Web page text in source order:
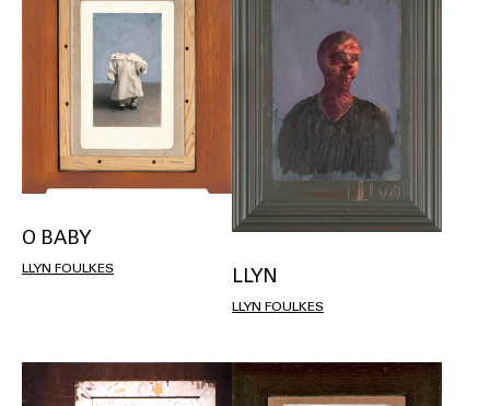
O BABY
LLYN FOULKES LLYN
LLYN FOULKES